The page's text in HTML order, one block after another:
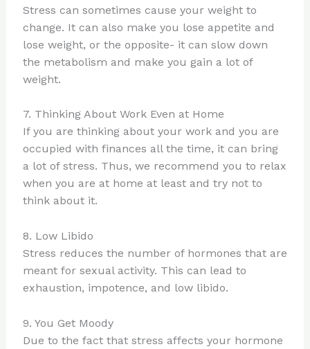
Stress can sometimes cause your weight to
change. It can also make you lose appetite and
lose weight, or the opposite- it can slow down
the metabolism and make you gain a lot of
weight.
7. Thinking About Work Even at Home
If you are thinking about your work and you are
occupied with finances all the time, it can bring
a lot of stress. Thus, we recommend you to relax
when you are at home at least and try not to
think about it.
8. Low Libido
Stress reduces the number of hormones that are
meant for sexual activity. This can lead to
exhaustion, impotence, and low libido.
9. You Get Moody
Due to the fact that stress affects your hormone